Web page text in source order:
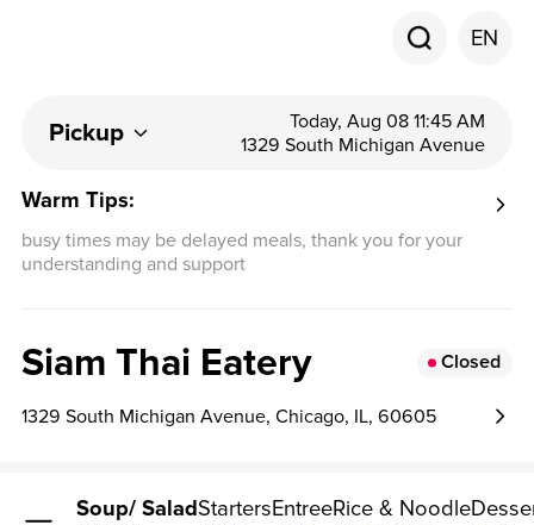
EN
Pickup
Today, Aug 08 11:45 AM
1329 South Michigan Avenue
Warm Tips:
busy times may be delayed meals, thank you for your
understanding and support
Siam Thai Eatery Closed
1329 South Michigan Avenue, Chicago, IL, 60605
Soup/ SaladStartersEntreeRice & Noodle